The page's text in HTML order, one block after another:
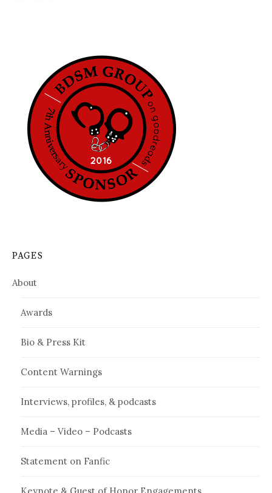
PAGES
About
Awards
Bio & Press Kit
Content Warnings
Interviews, profiles, & podcasts
Media – Video – Podcasts
Statement on Fanfic